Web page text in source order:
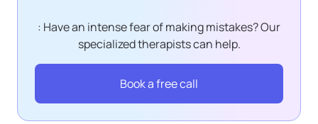
: Have an intense fear of making mistakes? Our
specialized therapists can help.
Book a free call